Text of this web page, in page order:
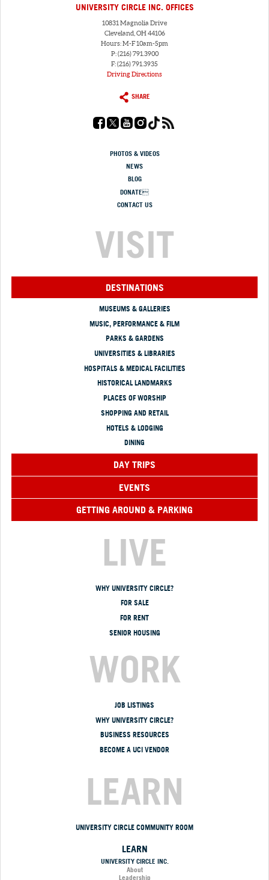
UNIVERSITY CIRCLE INC. OFFICES
10831 Magnolia Drive
Cleveland, OH 44106
Hours: M-F 10am-5pm
P: (216) 791.3900
F: (216) 791.3935
Driving Directions
SHARE
PHOTOS & VIDEOS
NEWS
BLOG
DONATE
CONTACT US
VISIT
DESTINATIONS
MUSEUMS & GALLERIES
MUSIC, PERFORMANCE & FILM
PARKS & GARDENS
UNIVERSITIES & LIBRARIES
HOSPITALS & MEDICAL FACILITIES
HISTORICAL LANDMARKS
PLACES OF WORSHIP
SHOPPING AND RETAIL
HOTELS & LODGING
DINING
DAY TRIPS
EVENTS
GETTING AROUND & PARKING
LIVE
WHY UNIVERSITY CIRCLE?
FOR SALE
FOR RENT
SENIOR HOUSING
WORK
JOB LISTINGS
WHY UNIVERSITY CIRCLE?
BUSINESS RESOURCES
BECOME A UCI VENDOR
LEARN
UNIVERSITY CIRCLE COMMUNITY ROOM
LEARN
UNIVERSITY CIRCLE INC.
About
Leadership